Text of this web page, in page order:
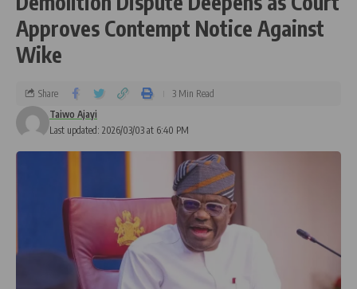
Approves Contempt Notice Against
Wike
Last updated: 2026/03/03 at 6:40 PM
Taiwo Ajayi
Share 3 Min Read